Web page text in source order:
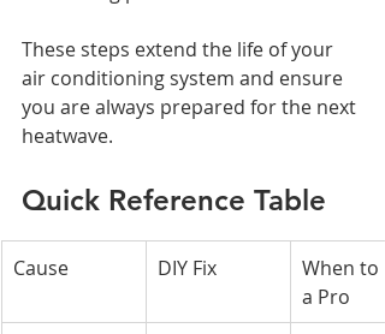
These steps extend the life of your
air conditioning system and ensure
you are always prepared for the next
heatwave.
Quick Reference Table
Cause DIY Fix
When to
a Pro